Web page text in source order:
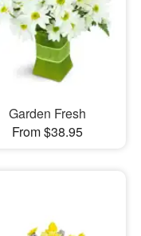
Garden Fresh
From $38.95